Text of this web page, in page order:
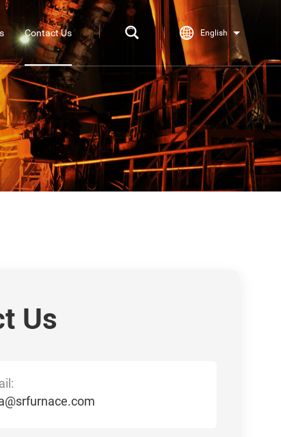
Contact Us English
Us